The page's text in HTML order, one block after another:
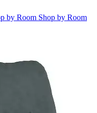
by Room Shop by Room